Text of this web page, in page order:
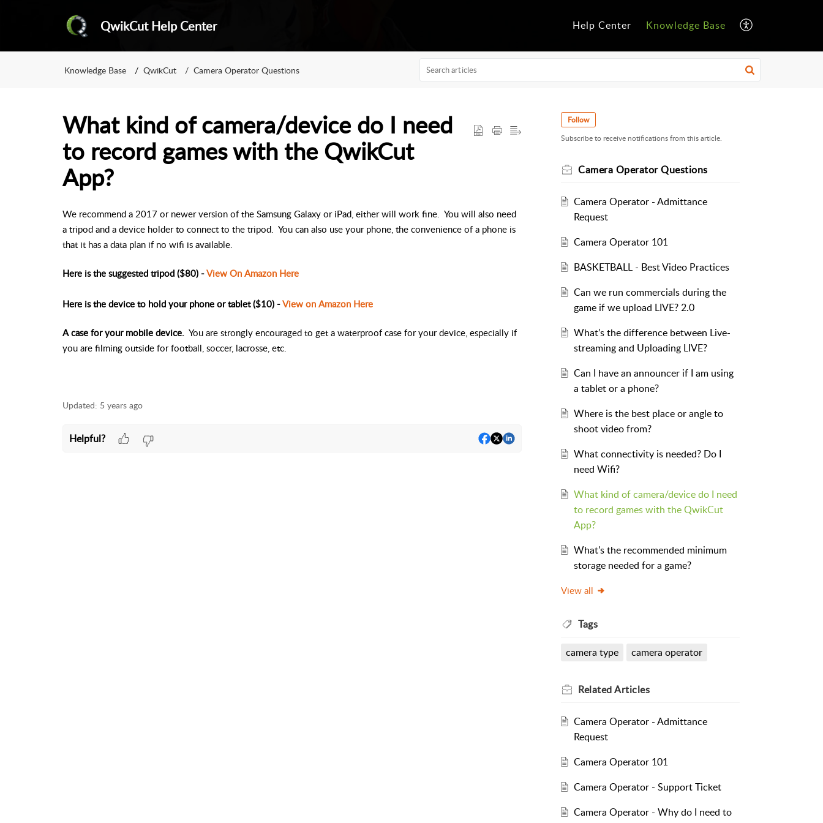
QwikCut Help Center Help Center Knowledge Base
Knowledge Base QwikCut Camera Operator Questions
What kind of camera/device do I need
to record games with the QwikCut
App?
We recommend a 2017 or newer version of the Samsung Galaxy or iPad, either will work fine. You will also need
a tripod and a device holder to connect to the tripod. You can also use your phone, the convenience of a phone is
that it has a data plan if no wifi is available.
Here is the suggested tripod ($80) -View On Amazon Here
Here is the device to hold your phone or tablet ($10) -View on Amazon Here
A case for your mobile device. You are strongly encouraged to get a waterproof case for your device, especially if
you are filming outside for football, soccer, lacrosse, etc.
Updated: 5 years ago
Helpful?
Follow
Subscribe to receive notifications from this article.
Camera Operator Questions
Camera Operator - Admittance
Request
Camera Operator 101
BASKETBALL - Best Video Practices
Can we run commercials during the
game if we upload LIVE? 2.0
What’s the difference between Live-
streaming and Uploading LIVE?
Can I have an announcer if I am using
a tablet or a phone?
Where is the best place or angle to
shoot video from?
What connectivity is needed? Do I
need Wifi?
What kind of camera/device do I need
to record games with the QwikCut
App?
What's the recommended minimum
storage needed for a game?
View all
Tags
camera type camera operator
RelatedArticles
Camera Operator - Admittance
Request
Camera Operator 101
Camera Operator - Support Ticket
Camera Operator - Why do I need to